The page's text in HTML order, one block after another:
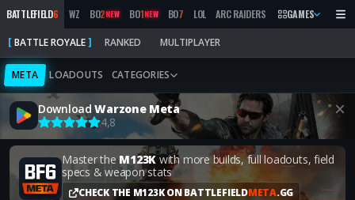
BATTLEFIELD6 WZ BO2NEW BO1NEW BO7 LOL ARC RAIDERS MW2019
GAMES
BATTLE ROYALE RANKED MULTIPLAYER
META LOADOUTS CATEGORIES
DownloadWarzone Meta
4,8
Master the M123Kwith more builds, full loadouts, field
specs & weapon stats
CHECK THE M123K ON BATTLEFIELDMETA.GG